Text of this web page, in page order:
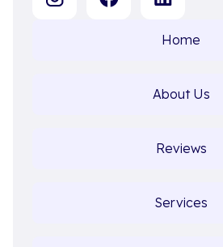
Home
About Us
Reviews
Services